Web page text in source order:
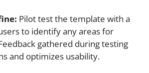
Pilot test the template with a
to identify any areas for
gathered during testing
and optimizes usability.